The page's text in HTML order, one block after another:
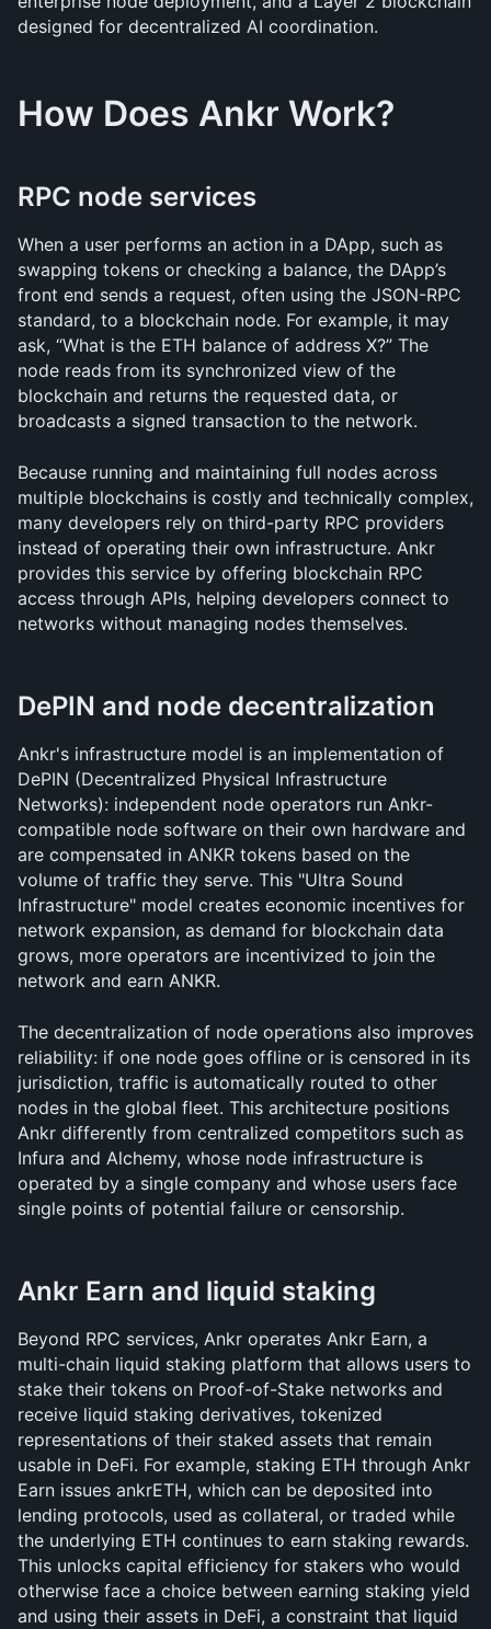
designed for decentralized AI coordination.
How Does Ankr Work?
RPC node services
When a user performs an action in a DApp, such as
swapping tokens or checking a balance, the DApp’s
front end sends a request, often using the JSON-RPC
standard, to a blockchain node. For example, it may
ask, “What is the ETH balance of address X?” The
node reads from its synchronized view of the
blockchain and returns the requested data, or
broadcasts a signed transaction to the network.
Because running and maintaining full nodes across
multiple blockchains is costly and technically complex,
many developers rely on third-party RPC providers
instead of operating their own infrastructure. Ankr
provides this service by offering blockchain RPC
access through APIs, helping developers connect to
networks without managing nodes themselves.
DePIN and node decentralization
Ankr's infrastructure model is an implementation of
DePIN (Decentralized Physical Infrastructure
Networks): independent node operators run Ankr-
compatible node software on their own hardware and
are compensated in ANKR tokens based on the
volume of traffic they serve. This "Ultra Sound
Infrastructure" model creates economic incentives for
network expansion, as demand for blockchain data
grows, more operators are incentivized to join the
network and earn ANKR.
The decentralization of node operations also improves
reliability: if one node goes offline or is censored in its
jurisdiction, traffic is automatically routed to other
nodes in the global fleet. This architecture positions
Ankr differently from centralized competitors such as
Infura and Alchemy, whose node infrastructure is
operated by a single company and whose users face
single points of potential failure or censorship.
Ankr Earn and liquid staking
Beyond RPC services, Ankr operates Ankr Earn, a
multi-chain liquid staking platform that allows users to
stake their tokens on Proof-of-Stake networks and
receive liquid staking derivatives, tokenized
representations of their staked assets that remain
usable in DeFi. For example, staking ETH through Ankr
Earn issues ankrETH, which can be deposited into
lending protocols, used as collateral, or traded while
the underlying ETH continues to earn staking rewards.
This unlocks capital efficiency for stakers who would
otherwise face a choice between earning staking yield
and using their assets in DeFi, a constraint that liquid